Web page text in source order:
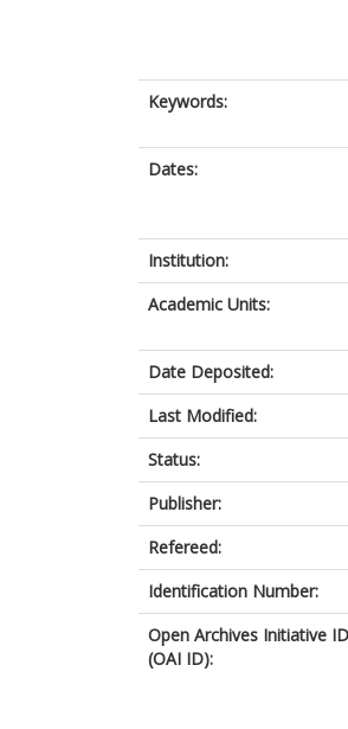
Keywords:
Dates:
Institution:
Academic Units:
Date Deposited:
Last Modified:
Status:
Publisher:
Refereed:
Identification Number:
Open Archives Initiative ID
(OAI ID):